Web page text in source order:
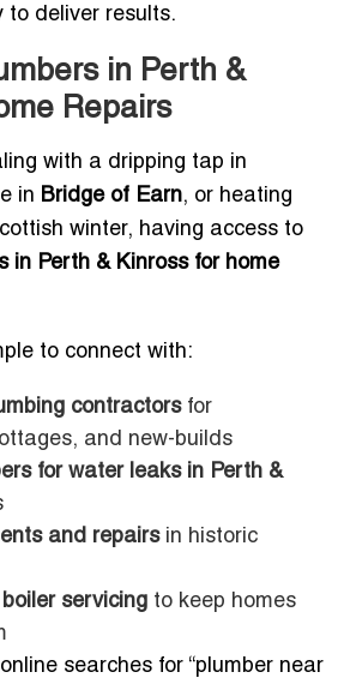
to deliver results.
in Perth &
Repairs
with a dripping tap in
in Bridge of Earn, or heating
winter, having access to
in Perth & Kinross for home
to connect with:
contractorsfor
and new-builds
for water leaks in Perth &
and repairsin historic
servicing to keep homes
searches for “plumber near